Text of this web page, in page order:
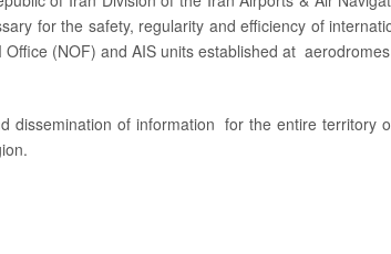
for the safety, regularity and efficiency of
(NOF) and AIS units established at
dissemination of information for the entire territory